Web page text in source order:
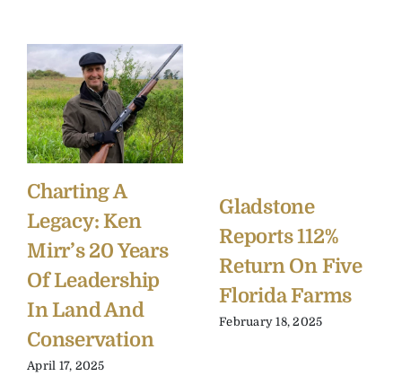
Charting A
Legacy: Ken
Mirr’s 20 Years
Of Leadership
In Land And
Conservation
April 17, 2025
Gladstone
Reports 112%
Return On Five
Florida Farms
February 18, 2025